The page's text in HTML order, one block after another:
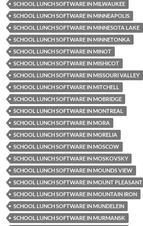
SCHOOL LUNCH SOFTWARE IN MILWAUKEE
SCHOOL LUNCH SOFTWARE IN MINNEAPOLIS
SCHOOL LUNCH SOFTWARE IN MINNESOTA LAKE
SCHOOL LUNCH SOFTWARE IN MINNETONKA
SCHOOL LUNCH SOFTWARE IN MINOT
SCHOOL LUNCH SOFTWARE IN MISHICOT
SCHOOL LUNCH SOFTWARE IN MISSOURI VALLEY
SCHOOL LUNCH SOFTWARE IN MITCHELL
SCHOOL LUNCH SOFTWARE IN MOBRIDGE
SCHOOL LUNCH SOFTWARE IN MONTREAL
SCHOOL LUNCH SOFTWARE IN MORA
SCHOOL LUNCH SOFTWARE IN MORELIA
SCHOOL LUNCH SOFTWARE IN MOSCOW
SCHOOL LUNCH SOFTWARE IN MOSKOVSKY
SCHOOL LUNCH SOFTWARE IN MOUNDS VIEW
SCHOOL LUNCH SOFTWARE IN MOUNT PLEASANT
SCHOOL LUNCH SOFTWARE IN MOUNTAIN IRON
SCHOOL LUNCH SOFTWARE IN MUNDELEIN
SCHOOL LUNCH SOFTWARE IN MURMANSK